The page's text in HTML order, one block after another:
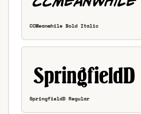
CCMeanwhile Bold Italic
SpringfieldD Regular